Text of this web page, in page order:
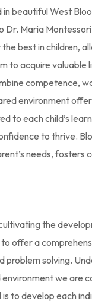
beautiful West
Maria
best in children,
to acquire
competence,
environment
to each child’s
to thrive.
needs, fosters
the
offer a
solving.
we are
to develop each